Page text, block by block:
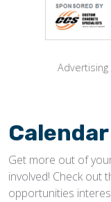
Get more out of
involved! Check out
opportunities